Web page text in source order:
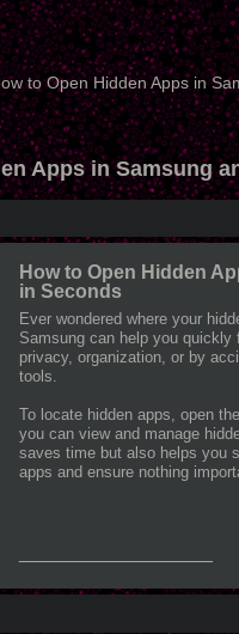
to Open Hidden Apps in
Apps in Samsung
How to Open Hidden
in Seconds
Ever wondered where your
Samsung can help you quickly
privacy, organization, or by
tools.
To locate hidden apps, open
you can view and manage
saves time but also helps you
apps and ensure nothing